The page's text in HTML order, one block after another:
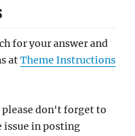
for your answer and
atTheme Instructions
don't forget to
issue in posting